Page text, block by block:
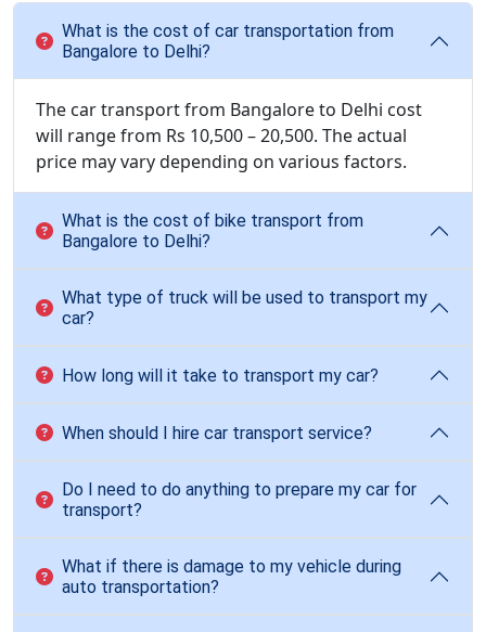
What is the cost of car transportation from
Bangalore to Delhi?
The car transport from Bangalore to Delhi cost
will range from Rs 10,500 – 20,500. The actual
price may vary depending on various factors.
What is the cost of bike transport from
Bangalore to Delhi?
What type of truck will be used to transport my
car?
How long will it take to transport my car?
When should I hire car transport service?
Do I need to do anything to prepare my car for
transport?
What if there is damage to my vehicle during
auto transportation?